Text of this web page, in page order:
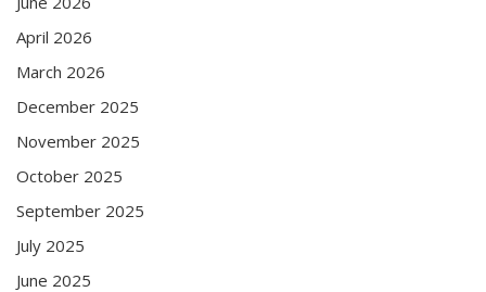
April 2026
March 2026
December 2025
November 2025
October 2025
September 2025
July 2025
June 2025